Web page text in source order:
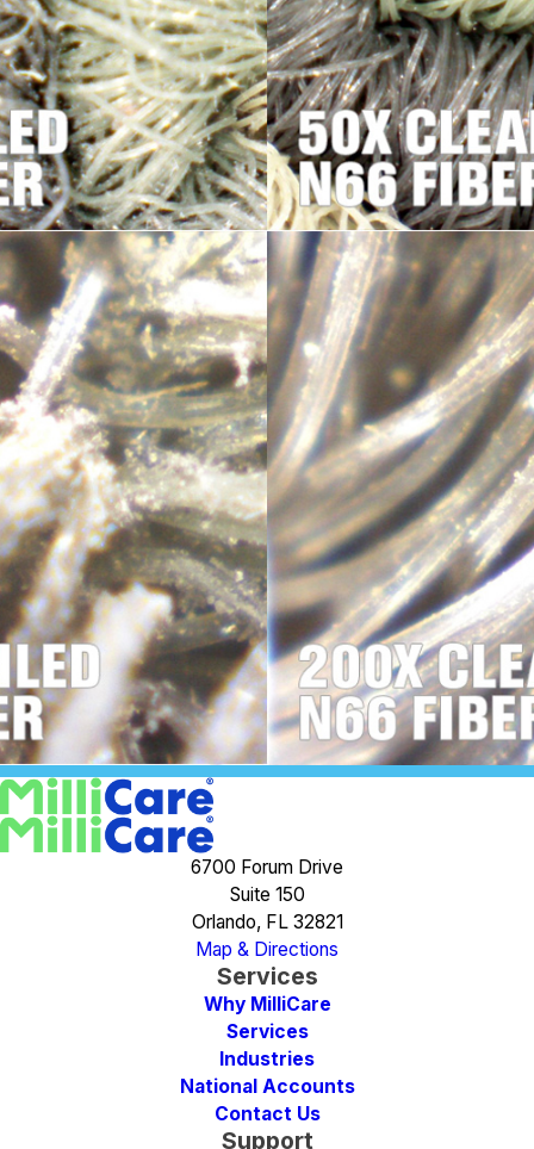
6700 Forum Drive
Suite 150
Orlando, FL 32821
Map & Directions
Services
Why MilliCare
Services
Industries
National Accounts
Contact Us
Support